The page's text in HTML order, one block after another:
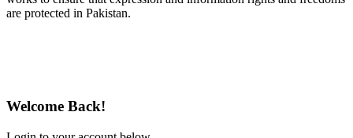
are protected in Pakistan.
Welcome Back!